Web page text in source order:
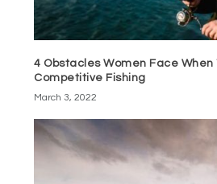
4 Obstacles Women Face
Competitive Fishing
March 3, 2022